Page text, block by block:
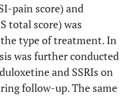
pain score) and
total score) was
type of treatment. In
was further conducted
and SSRIs on
follow-up. The same